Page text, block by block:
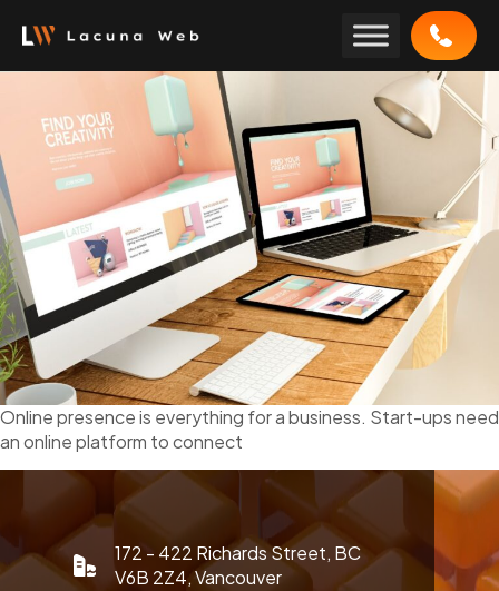
Online presence is everything for a business. Start-ups need
an online platform to connect
172 - 422 Richards Street, BC
V6B 2Z4, Vancouver